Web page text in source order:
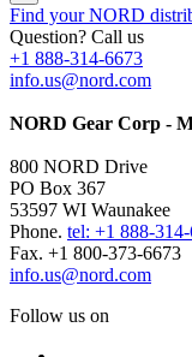
Find your NORD
Question? Call us
+1 888-314-6673
info.us@nord.com
NORD Gear Corp -
800 NORD Drive
PO Box 367
53597 WI Waunakee
Phone. tel: +1 888-
Fax. +1 800-373-6673
info.us@nord.com
Follow us on